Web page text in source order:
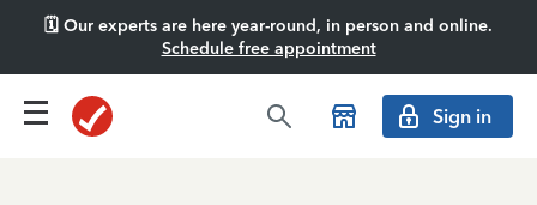
🗓️ Our experts are here year-round, in person and online.
Schedule free appointment
Sign in